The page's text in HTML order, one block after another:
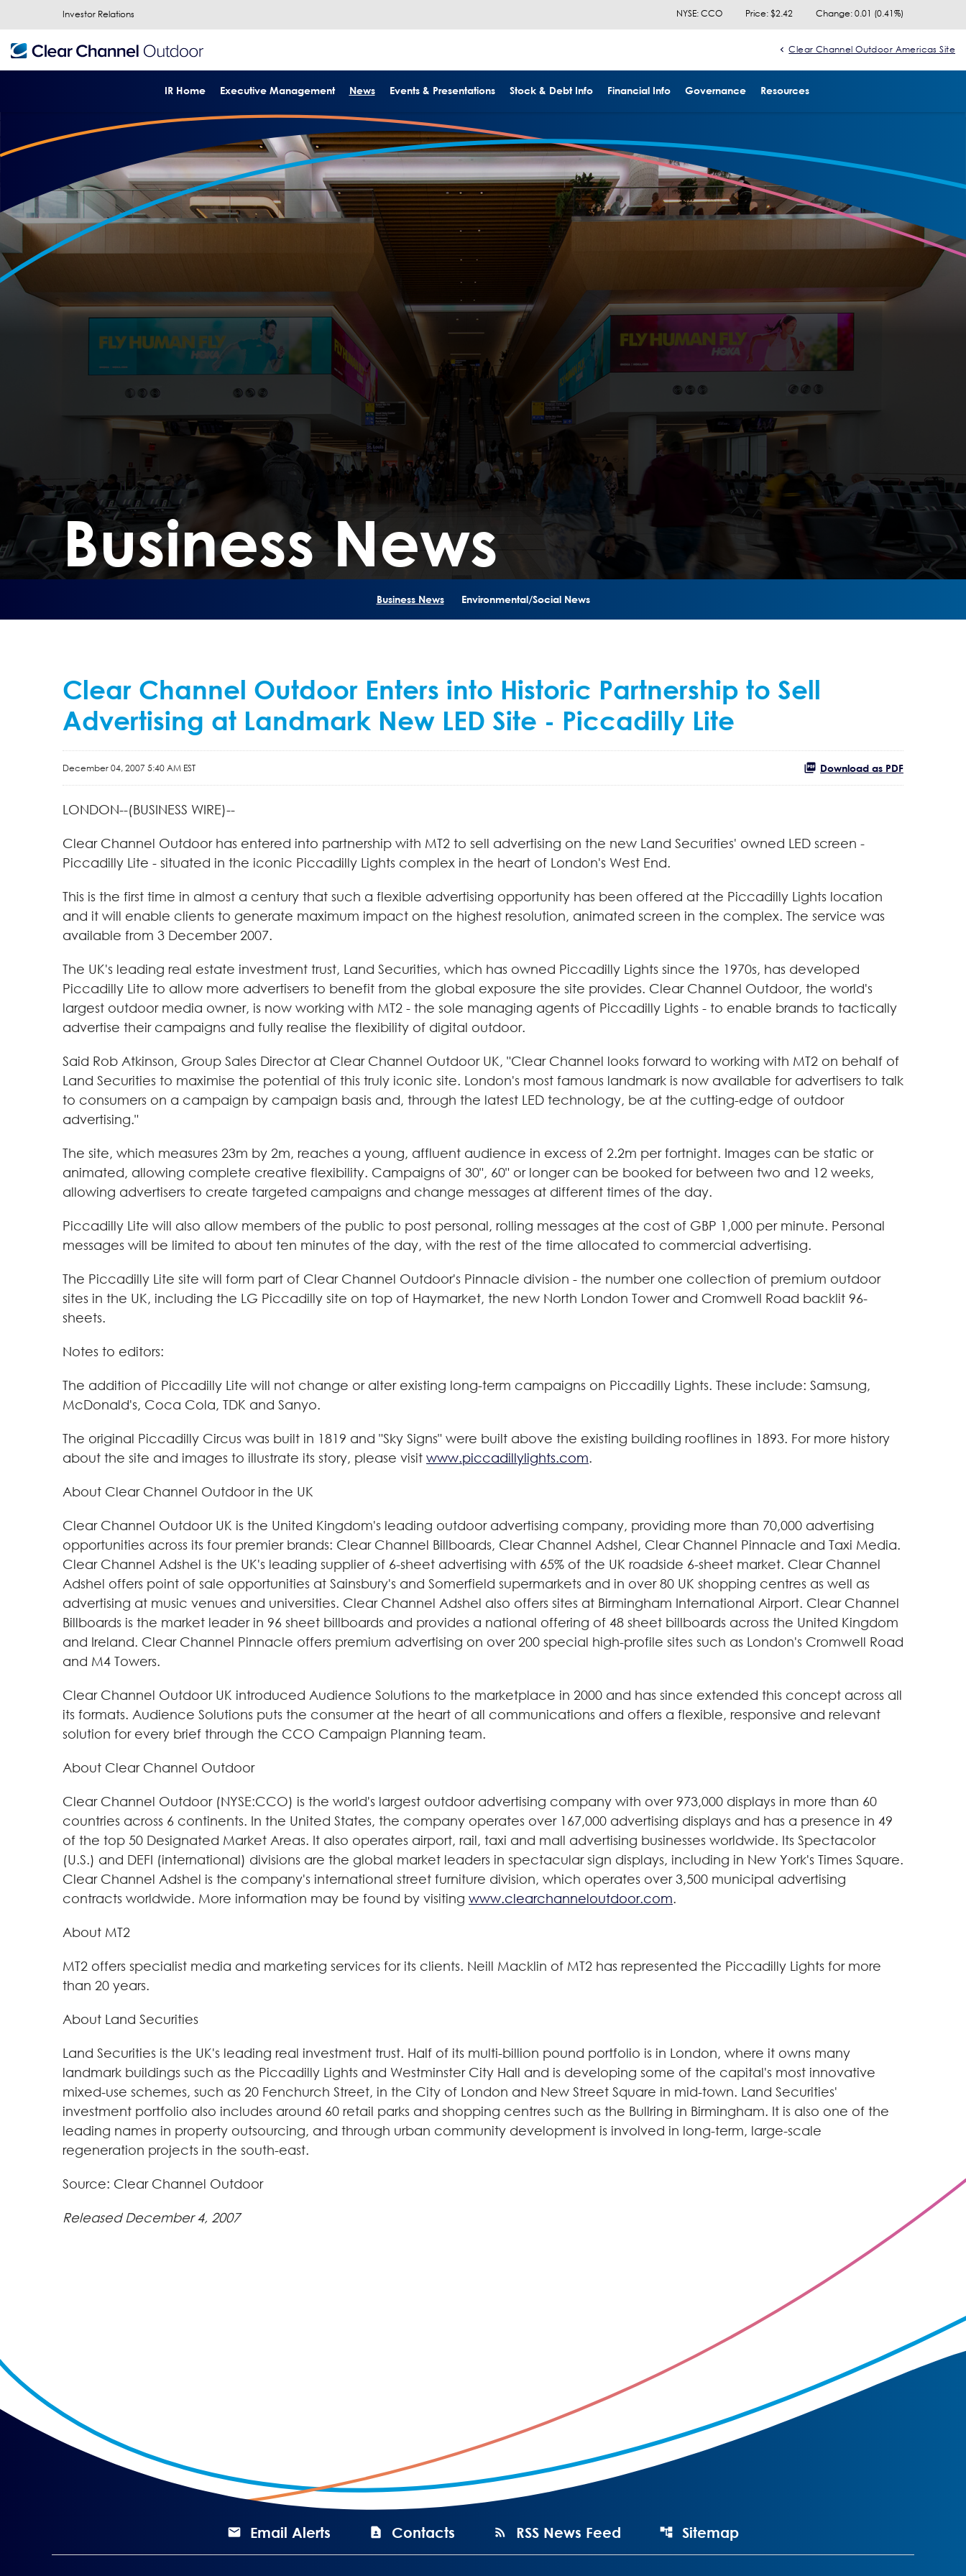
Investor Relations NYSE: CCO Price: $2.42 Change: 0.01 (0.41%)
Clear Channel Outdoor Americas Site
IR Home Executive Management News Events & Presentations Stock & Debt Info Financial Info Governance Resources
Business News
Business News Environmental/Social News
Clear Channel Outdoor Enters into Historic Partnership to Sell
Advertising at Landmark New LED Site - Piccadilly Lite
December 04, 2007 5:40 AM EST Download as PDF
LONDON--(BUSINESS WIRE)--
Clear Channel Outdoor has entered into partnership with MT2 to sell advertising on the new Land Securities' owned LED screen -
Piccadilly Lite - situated in the iconic Piccadilly Lights complex in the heart of London's West End.
This is the first time in almost a century that such a flexible advertising opportunity has been offered at the Piccadilly Lights location
and it will enable clients to generate maximum impact on the highest resolution, animated screen in the complex. The service was
available from 3 December 2007.
The UK's leading real estate investment trust, Land Securities, which has owned Piccadilly Lights since the 1970s, has developed
Piccadilly Lite to allow more advertisers to benefit from the global exposure the site provides. Clear Channel Outdoor, the world's
largest outdoor media owner, is now working with MT2 - the sole managing agents of Piccadilly Lights - to enable brands to tactically
advertise their campaigns and fully realise the flexibility of digital outdoor.
Said Rob Atkinson, Group Sales Director at Clear Channel Outdoor UK, "Clear Channel looks forward to working with MT2 on behalf of
Land Securities to maximise the potential of this truly iconic site. London's most famous landmark is now available for advertisers to talk
to consumers on a campaign by campaign basis and, through the latest LED technology, be at the cutting-edge of outdoor
advertising."
The site, which measures 23m by 2m, reaches a young, affluent audience in excess of 2.2m per fortnight. Images can be static or
animated, allowing complete creative flexibility. Campaigns of 30", 60" or longer can be booked for between two and 12 weeks,
allowing advertisers to create targeted campaigns and change messages at different times of the day.
Piccadilly Lite will also allow members of the public to post personal, rolling messages at the cost of GBP 1,000 per minute. Personal
messages will be limited to about ten minutes of the day, with the rest of the time allocated to commercial advertising.
The Piccadilly Lite site will form part of Clear Channel Outdoor's Pinnacle division - the number one collection of premium outdoor
sites in the UK, including the LG Piccadilly site on top of Haymarket, the new North London Tower and Cromwell Road backlit 96-
sheets.
Notes to editors:
The addition of Piccadilly Lite will not change or alter existing long-term campaigns on Piccadilly Lights. These include: Samsung,
McDonald's, Coca Cola, TDK and Sanyo.
The original Piccadilly Circus was built in 1819 and "Sky Signs" were built above the existing building rooflines in 1893. For more history
about the site and images to illustrate its story, please visit www.piccadillylights.com.
About Clear Channel Outdoor in the UK
Clear Channel Outdoor UK is the United Kingdom's leading outdoor advertising company, providing more than 70,000 advertising
opportunities across its four premier brands: Clear Channel Billboards, Clear Channel Adshel, Clear Channel Pinnacle and Taxi Media.
Clear Channel Adshel is the UK's leading supplier of 6-sheet advertising with 65% of the UK roadside 6-sheet market. Clear Channel
Adshel offers point of sale opportunities at Sainsbury's and Somerfield supermarkets and in over 80 UK shopping centres as well as
advertising at music venues and universities. Clear Channel Adshel also offers sites at Birmingham International Airport. Clear Channel
Billboards is the market leader in 96 sheet billboards and provides a national offering of 48 sheet billboards across the United Kingdom
and Ireland. Clear Channel Pinnacle offers premium advertising on over 200 special high-profile sites such as London's Cromwell Road
and M4 Towers.
Clear Channel Outdoor UK introduced Audience Solutions to the marketplace in 2000 and has since extended this concept across all
its formats. Audience Solutions puts the consumer at the heart of all communications and offers a flexible, responsive and relevant
solution for every brief through the CCO Campaign Planning team.
About Clear Channel Outdoor
Clear Channel Outdoor (NYSE:CCO) is the world's largest outdoor advertising company with over 973,000 displays in more than 60
countries across 6 continents. In the United States, the company operates over 167,000 advertising displays and has a presence in 49
of the top 50 Designated Market Areas. It also operates airport, rail, taxi and mall advertising businesses worldwide. Its Spectacolor
(U.S.) and DEFI (international) divisions are the global market leaders in spectacular sign displays, including in New York's Times Square.
Clear Channel Adshel is the company's international street furniture division, which operates over 3,500 municipal advertising
contracts worldwide. More information may be found by visiting www.clearchanneloutdoor.com.
About MT2
MT2 offers specialist media and marketing services for its clients. Neill Macklin of MT2 has represented the Piccadilly Lights for more
than 20 years.
About Land Securities
Land Securities is the UK's leading real investment trust. Half of its multi-billion pound portfolio is in London, where it owns many
landmark buildings such as the Piccadilly Lights and Westminster City Hall and is developing some of the capital's most innovative
mixed-use schemes, such as 20 Fenchurch Street, in the City of London and New Street Square in mid-town. Land Securities'
investment portfolio also includes around 60 retail parks and shopping centres such as the Bullring in Birmingham. It is also one of the
leading names in property outsourcing, and through urban community development is involved in long-term, large-scale
regeneration projects in the south-east.
Source: Clear Channel Outdoor
Released December 4, 2007
Email Alerts Contacts RSS News Feed Sitemap